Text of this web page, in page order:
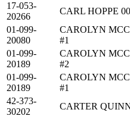
17-053-
20266
CARL HOPPE
01-099-
20080
CAROLYN
#1
01-099-
20189
CAROLYN
#2
01-099-
20189
CAROLYN
#1
42-373-
30202
CARTER